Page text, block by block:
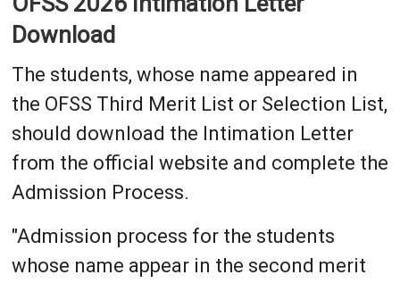
Download
The students, whose name appeared in
the OFSS Third Merit List or Selection List,
should download the Intimation Letter
from the official website and complete the
Admission Process.
"Admission process for the students
whose name appear in the second merit